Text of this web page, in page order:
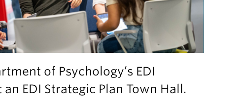
of Psychology’s EDI
EDI Strategic Plan Town Hall.